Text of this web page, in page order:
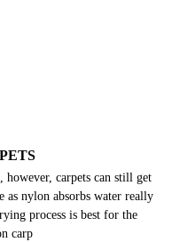
carpets can still get
as nylon absorbs water really
process is best for the
carp